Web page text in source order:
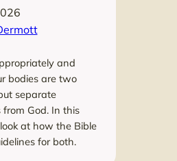
and
bodies are two
separate
God. In this
at how the Bible
for both.